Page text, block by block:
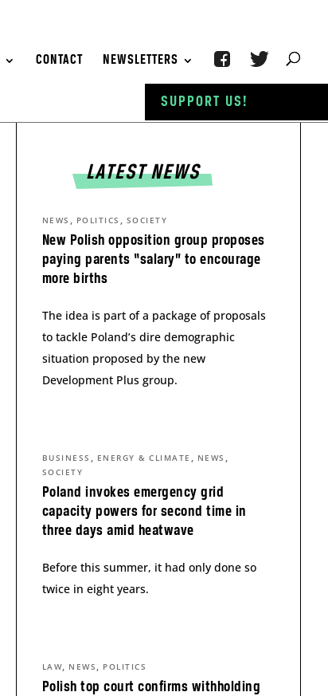
CONTACT NEWSLETTERS
LATEST NEWS
New Polish opposition group proposes
paying parents “salary” to encourage
more births
NEWS , POLITICS , SOCIETY
The idea is part of a package of proposals
to tackle Poland’s dire demographic
situation proposed by the new
Development Plus group.
Poland invokes emergency grid
capacity powers for second time in
three days amid heatwave
BUSINESS , ENERGY & CLIMATE , NEWS ,
SOCIETY
Before this summer, it had only done so
twice in eight years.
Polish top court confirms withholding
LAW, NEWS , POLITICS
SUPPORT US!